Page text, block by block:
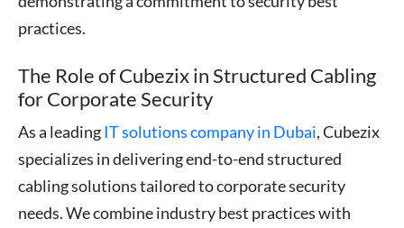
practices.
The Role of Cubezix in Structured Cabling
for Corporate Security
As a leadingIT solutions company in Dubai, Cubezix
specializes in delivering end-to-end structured
cabling solutions tailored to corporate security
needs. We combine industry best practices with